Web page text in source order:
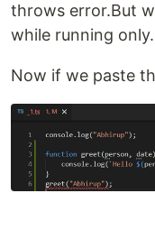
throws error.But
while running only.
Now if we paste